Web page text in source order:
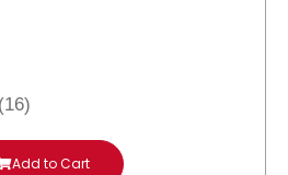
(16)
Add to Cart